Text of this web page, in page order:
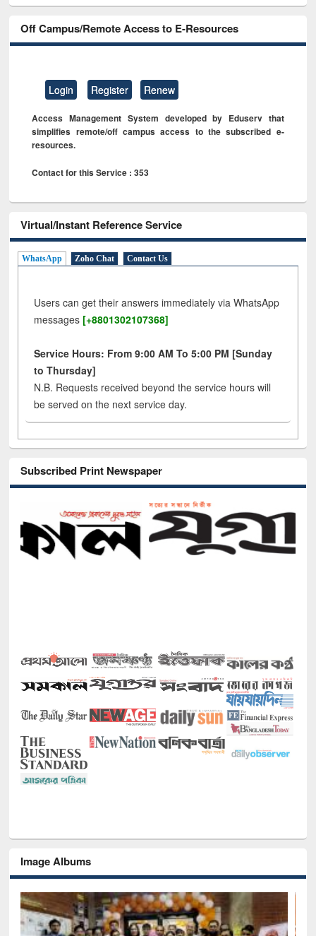
Off Campus/Remote Access to E-Resources
Login Register Renew
Access Management System developed by Eduserv that
simplifies remote/off campus access to the subscribed e-
resources.
Contact for this Service : 353
Virtual/Instant Reference Service
WhatsApp Zoho Chat Contact Us
Users can get their answers immediately via WhatsApp
messages [+8801302107368]
Service Hours: From 9:00 AM To 5:00 PM [Sunday
to Thursday]
N.B. Requests received beyond the service hours will
be served on the next service day.
Subscribed Print Newspaper
Image Albums